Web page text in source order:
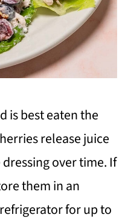
is best eaten the
release juice
over time. If
them in an
for up to